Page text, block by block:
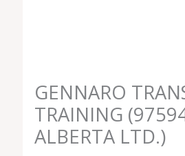
GENNARO
TRAINING
ALBERTA LTD.)